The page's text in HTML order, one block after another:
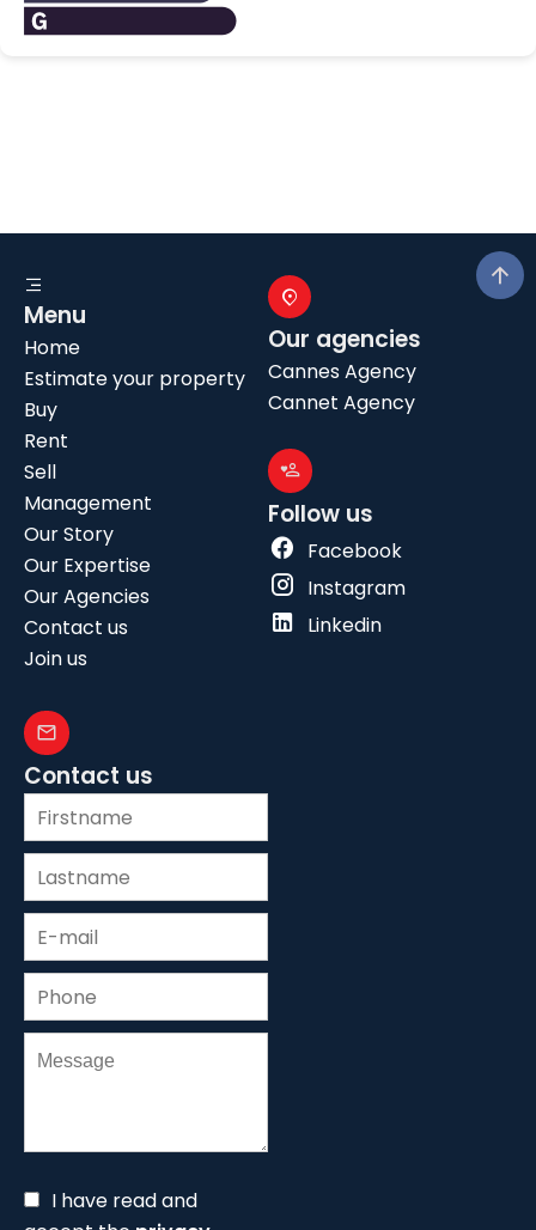
Menu
Home
Estimate your property
Buy
Rent
Sell
Management
Our Story
Our Expertise
Our Agencies
Contact us
Join us
Our agencies
Cannes Agency
Cannet Agency
Follow us
Facebook
Instagram
Linkedin
Contact us
I have read and